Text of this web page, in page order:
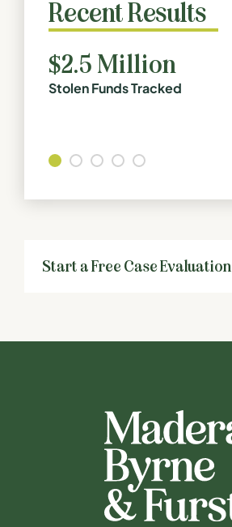
Recent Results
$2.5 Million
Stolen Funds Tracked
Start a Free Case Evaluation